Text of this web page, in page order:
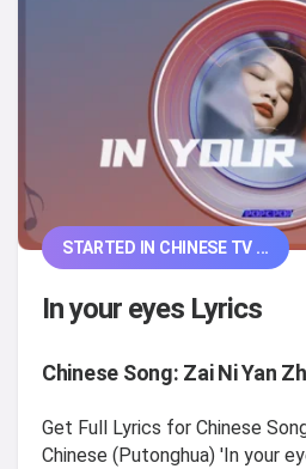
STARTED IN CHINESE TV ...
In your eyes Lyrics
Chinese Song: Zai Ni Yan
Get Full Lyrics for Chinese
Chinese (Putonghua) 'In your